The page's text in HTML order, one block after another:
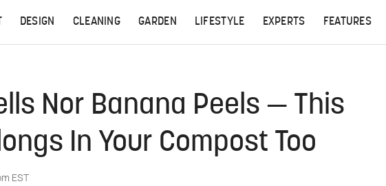
DESIGN CLEANING GARDEN LIFESTYLE EXPERTS FEATURES
Nor Banana Peels — This
In Your Compost Too
EST